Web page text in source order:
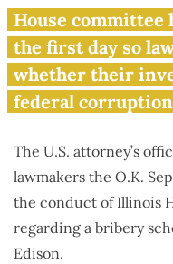
U.S.
Illinois
House committee
the first day so
whether their
federal
The U.S. attorney’s
lawmakers the O.K.
the conduct of Illinois
regarding a bribery
Edison.